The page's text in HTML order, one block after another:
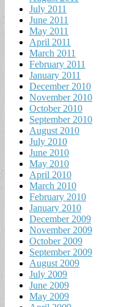
July 2011
June 2011
May 2011
April 2011
March 2011
February 2011
January 2011
December 2010
November 2010
October 2010
September 2010
August 2010
July 2010
June 2010
May 2010
April 2010
March 2010
February 2010
January 2010
December 2009
November 2009
October 2009
September 2009
August 2009
July 2009
June 2009
May 2009